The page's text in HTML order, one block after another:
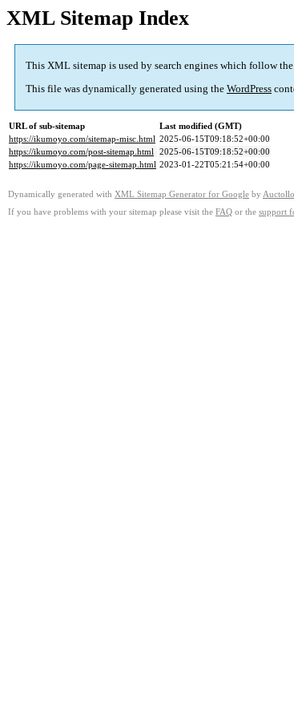
XML Sitemap Index
This XML sitemap is used by search engines which follow the
This file was dynamically generated using the WordPress
URL of sub-sitemap
Last modified (GMT)
https://ikumoyo.com/sitemap-misc.html 2025-06-15T09:18:52+00:00
https://ikumoyo.com/post-sitemap.html 2025-06-15T09:18:52+00:00
https://ikumoyo.com/page-sitemap.html 2023-01-22T05:21:54+00:00
Dynamically generated with XML Sitemap Generator for Google by Auctollo
If you have problems with your sitemap please visit the FAQ or the support